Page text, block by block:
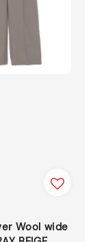
Wool wide